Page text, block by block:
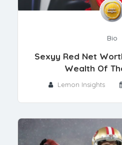
Bio
Sexyy Red Net
Wealth Of
Lemon Insights